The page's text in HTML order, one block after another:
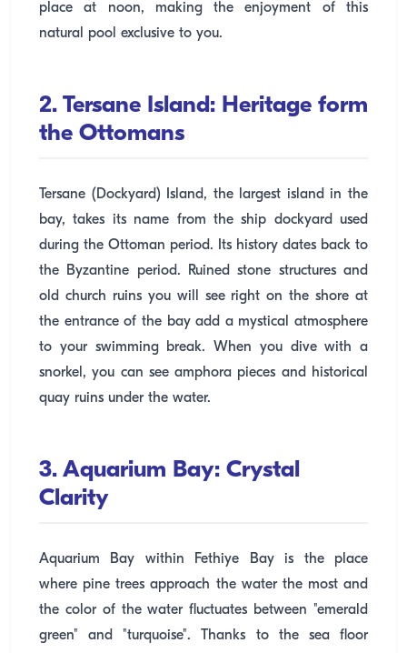
place at noon, making the enjoyment of this
natural pool exclusive to you.
2. Tersane Island: Heritage form
the Ottomans
Tersane (Dockyard) Island, the largest island in the
bay, takes its name from the ship dockyard used
during the Ottoman period. Its history dates back to
the Byzantine period. Ruined stone structures and
old church ruins you will see right on the shore at
the entrance of the bay add a mystical atmosphere
to your swimming break. When you dive with a
snorkel, you can see amphora pieces and historical
quay ruins under the water.
3. Aquarium Bay: Crystal
Clarity
Aquarium Bay within Fethiye Bay is the place
where pine trees approach the water the most and
the color of the water fluctuates between "emerald
green" and "turquoise". Thanks to the sea floor